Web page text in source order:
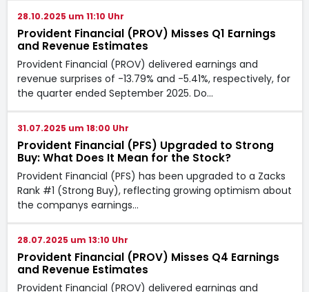
28.10.2025 um 11:10 Uhr
Provident Financial (PROV) Misses Q1 Earnings
and Revenue Estimates
Provident Financial (PROV) delivered earnings and
revenue surprises of -13.79% and -5.41%, respectively, for
the quarter ended September 2025. Do…
31.07.2025 um 18:00 Uhr
Provident Financial (PFS) Upgraded to Strong
Buy: What Does It Mean for the Stock?
Provident Financial (PFS) has been upgraded to a Zacks
Rank #1 (Strong Buy), reflecting growing optimism about
the companys earnings…
28.07.2025 um 13:10 Uhr
Provident Financial (PROV) Misses Q4 Earnings
and Revenue Estimates
Provident Financial (PROV) delivered earnings and